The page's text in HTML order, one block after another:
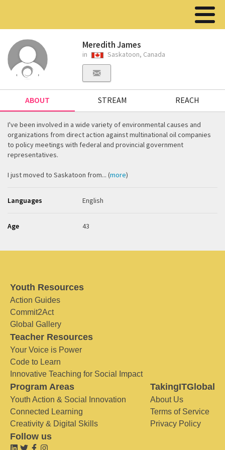
Meredith James
in Saskatoon, Canada
ABOUT STREAM REACH
I've been involved in a wide variety of environmental causes and
organizations from direct action against multinational oil companies
to policy meetings with federal and provincial government
representatives.
I just moved to Saskatoon from... (more)
Languages English
Age 43
Youth Resources
Action Guides
Commit2Act
Global Gallery
Teacher Resources
Your Voice is Power
Code to Learn
Innovative Teaching for Social Impact
Program Areas
Youth Action & Social Innovation
Connected Learning
Creativity & Digital Skills
TakingITGlobal
About Us
Terms of Service
Privacy Policy
Follow us